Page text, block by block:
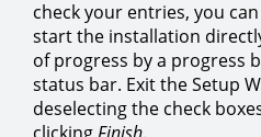
check your entries, you
start the installation
of progress by a progress
status bar. Exit the Setup
deselecting the check